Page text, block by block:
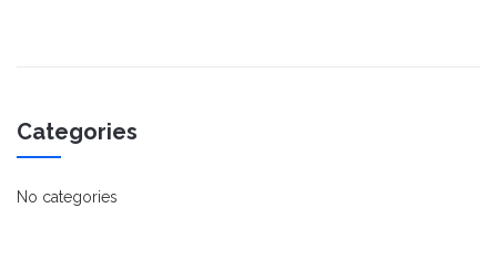
Categories
No categories